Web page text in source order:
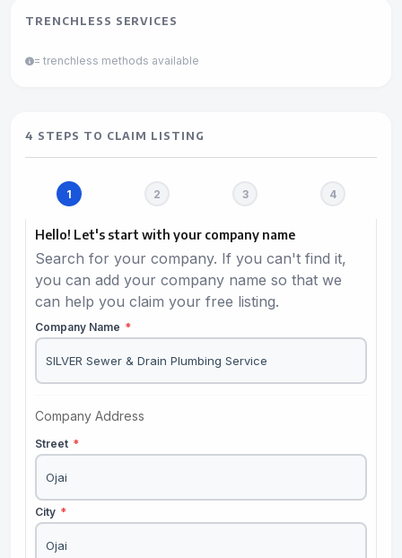
TRENCHLESS SERVICES
= trenchless methods available
4 STEPS TO CLAIM LISTING
Hello! Let's start with your company name
Search for your company. If you can't find it,
you can add your company name so that we
can help you claim your free listing.
Company Name *
Company Address
Street *
City *